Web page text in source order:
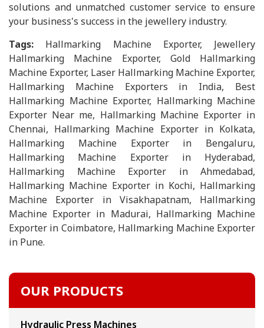
solutions and unmatched customer service to ensure
your business's success in the jewellery industry.
Tags: Hallmarking Machine Exporter, Jewellery
Hallmarking Machine Exporter, Gold Hallmarking
Machine Exporter, Laser Hallmarking Machine Exporter,
Hallmarking Machine Exporters in India, Best
Hallmarking Machine Exporter, Hallmarking Machine
Exporter Near me, Hallmarking Machine Exporter in
Chennai, Hallmarking Machine Exporter in Kolkata,
Hallmarking Machine Exporter in Bengaluru,
Hallmarking Machine Exporter in Hyderabad,
Hallmarking Machine Exporter in Ahmedabad,
Hallmarking Machine Exporter in Kochi, Hallmarking
Machine Exporter in Visakhapatnam, Hallmarking
Machine Exporter in Madurai, Hallmarking Machine
Exporter in Coimbatore, Hallmarking Machine Exporter
in Pune.
OUR PRODUCTS
Hydraulic Press Machines